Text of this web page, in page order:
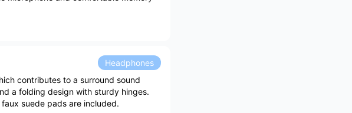
Headphones
contributes to a surround sound
a folding design with sturdy hinges.
suede pads are included.